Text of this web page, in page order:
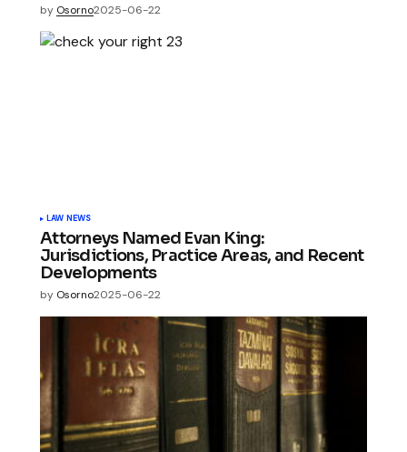
by Osorno2025-06-22
LAW NEWS
Attorneys Named Evan King:
Jurisdictions, Practice Areas, and Recent
Developments
by Osorno2025-06-22